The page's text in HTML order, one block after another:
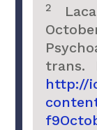
2
trans.
http://